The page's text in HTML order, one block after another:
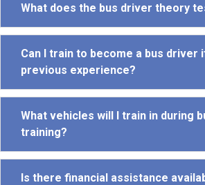
What does the bus driver theory
Can I train to become a bus driver
previous experience?
What vehicles will I train in during
training?
Is there financial assistance